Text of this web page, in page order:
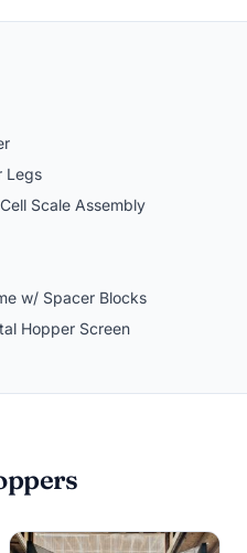
Legs
Scale Assembly
w/ Spacer Blocks
Hopper Screen